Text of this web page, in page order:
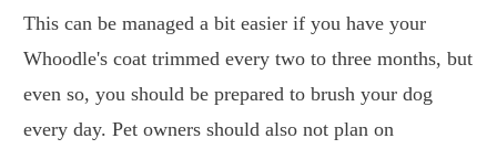
This can be managed a bit easier if you have your
Whoodle's coat trimmed every two to three months, but
even so, you should be prepared to brush your dog
every day. Pet owners should also not plan on